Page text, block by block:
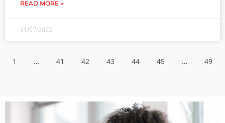
READ MORE »
31/07/2022
1 … 41 42 43 44 45 … 49